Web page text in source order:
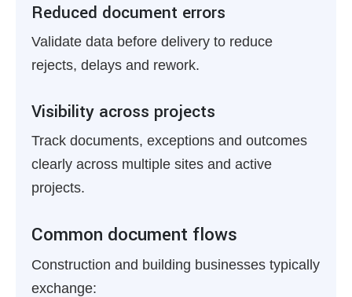
Reduced document errors
Validate data before delivery to reduce
rejects, delays and rework.
Visibility across projects
Track documents, exceptions and outcomes
clearly across multiple sites and active
projects.
Common document flows
Construction and building businesses typically
exchange: